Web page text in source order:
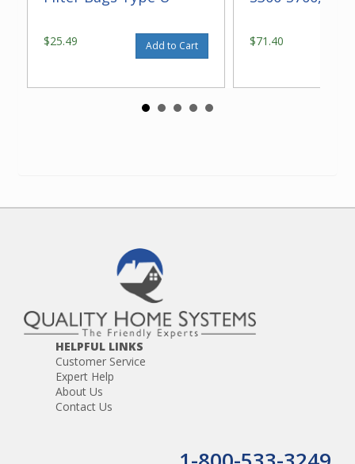
$25.49 Add to Cart $71.40
HELPFUL LINKS
Customer Service
Expert Help
About Us
Contact Us